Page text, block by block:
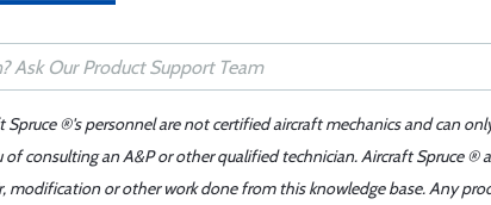
Spruce ®'s personnel are not certified aircraft mechanics and can
consulting an A&P or other qualified technician. Aircraft Spruce
modification or other work done from this knowledge base. Any